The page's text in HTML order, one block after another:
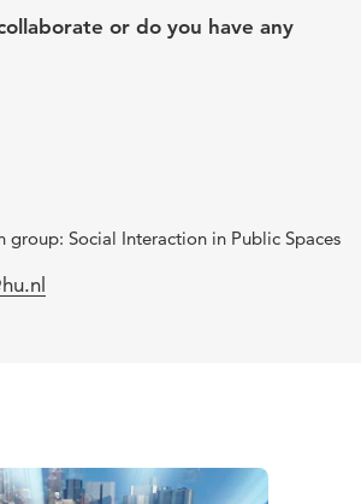
or do you have any
group: Social Interaction in Public Spaces